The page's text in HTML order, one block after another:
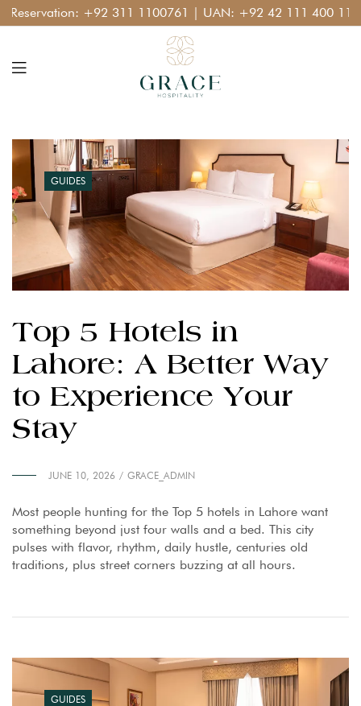
+92 311 1100761 | UAN: +92 42 111 400 111
GUIDES
Top 5 Hotels in
Lahore: A Better Way
to Experience Your
Stay
JUNE 10, 2026 GRACE_ADMIN
Most people hunting for the Top 5 hotels in Lahore want
something beyond just four walls and a bed. This city
pulses with flavor, rhythm, daily hustle, centuries old
traditions, plus street corners buzzing at all hours.
GUIDES